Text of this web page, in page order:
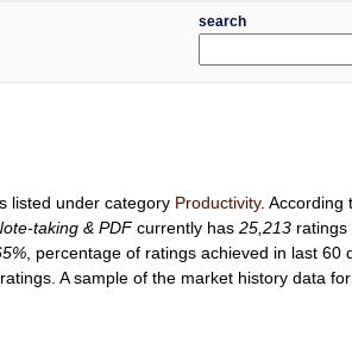
search
listed under category Productivity. According
taking & PDFcurrently has25,213 ratings
, percentage of ratings achieved in last 60
A sample of the market history data for